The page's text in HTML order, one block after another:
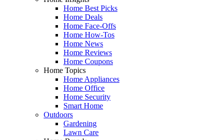
Home Best Picks
Home Deals
Home Face-Offs
Home How-Tos
Home News
Home Reviews
Home Coupons
Home Topics
Home Appliances
Home Office
Home Security
Smart Home
Outdoors
Gardening
Lawn Care